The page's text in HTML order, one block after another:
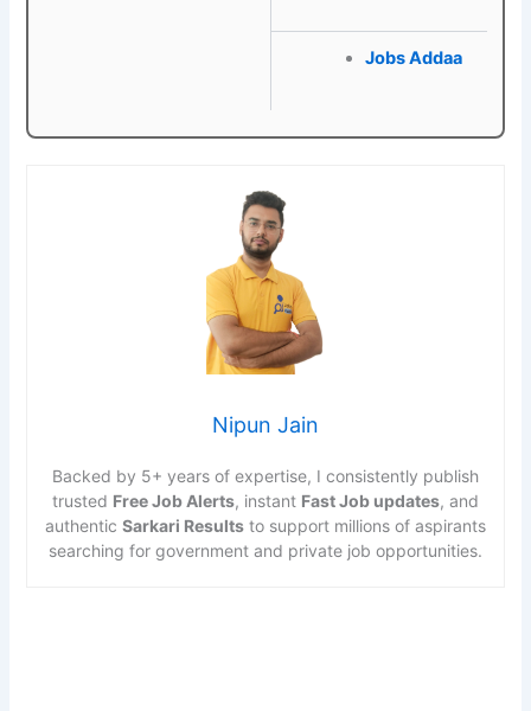
Jobs Addaa
Nipun Jain
Backed by 5+ years of expertise, I consistently publish
trusted Free Job Alerts, instant Fast Job updates, and
authentic Sarkari Results to support millions of aspirants
searching for government and private job opportunities.